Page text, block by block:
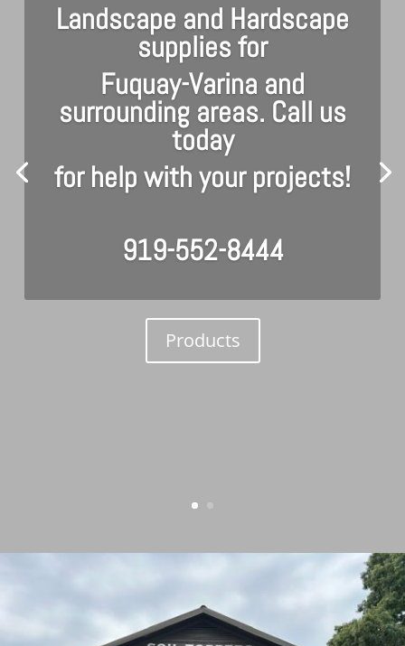
Landscape and Hardscape
supplies for
Fuquay-Varina and
surrounding areas. Call us
today
for help with your projects!
919-552-8444
Products